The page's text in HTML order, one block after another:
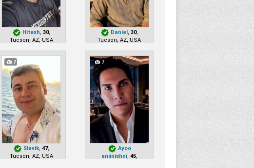
Hitesh ,30,
Tucson, AZ, USA
Daniel ,30,
Tucson, AZ, USA
7
Slavik ,47,
Tucson, AZ, USA
7
Ayoo
aniinishni, 45,